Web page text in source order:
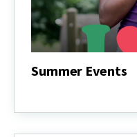
Summer Events